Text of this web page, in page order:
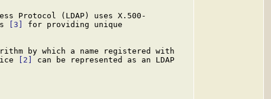
Protocol (LDAP) uses X.500-
[3]
for providing unique
by which a name registered with
[2]
can be represented as an LDAP